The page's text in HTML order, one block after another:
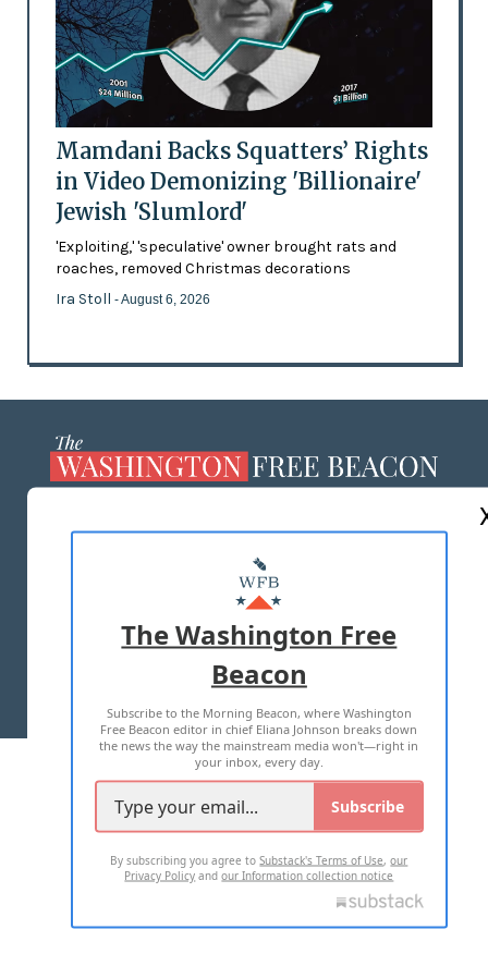
Mamdani Backs Squatters’ Rights
in Video Demonizing 'Billionaire'
Jewish 'Slumlord'
'Exploiting,' 'speculative' owner brought rats and
roaches, removed Christmas decorations
Ira Stoll - August 6, 2026
MASTHEAD
ADVERTISE WITH US
TERMS OF USE PRIVACY POLICY
2026 ALL RIGHTS RESERVED
The Washington Free
Beacon
Subscribe to the Morning Beacon, where Washington
Free Beacon editor in chief Eliana Johnson breaks down
the news the way the mainstream media won't—right in
your inbox, every day.
Subscribe
By subscribing you agree toSubstack's Terms of Use,our
Privacy Policy andour Information collection notice